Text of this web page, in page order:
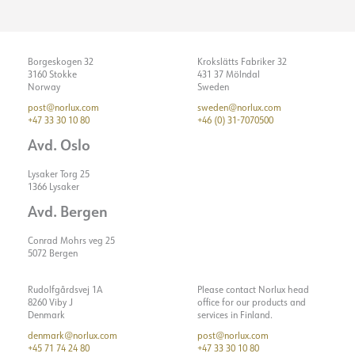
Borgeskogen 32
3160 Stokke
Norway
post@norlux.com
+47 33 30 10 80
Avd. Oslo
Lysaker Torg 25
1366 Lysaker
Avd. Bergen
Conrad Mohrs veg 25
5072 Bergen
Krokslätts Fabriker 32
431 37 Mölndal
Sweden
sweden@norlux.com
+46 (0) 31-7070500
Rudolfgårdsvej 1A
8260 Viby J
Denmark
denmark@norlux.com
+45 71 74 24 80
Please contact Norlux head
office for our products and
services in Finland.
post@norlux.com
+47 33 30 10 80